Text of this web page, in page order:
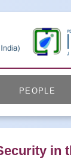
PEOPLE
in